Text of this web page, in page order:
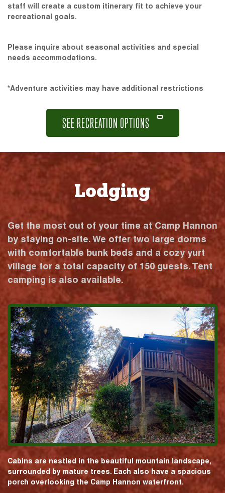
staff will create a custom itinerary fit to achieve your
recreational goals.
Please inquire about seasonal activities and special
needs accommodations.
*Adventure activities may have additional restrictions
SEE RECREATION OPTIONS
Lodging
Get the most out of your time at Camp Hannon
by staying on-site. We offer two large dorms
with comfortable bunk beds and a cozy yurt
village for a total capacity of 150 guests. Tent
camping is also available.
Cabins are nestled in the beautiful mountain landscape,
surrounded by mature trees. Each also have a spacious
porch overlooking the Camp Hannon waterfront.